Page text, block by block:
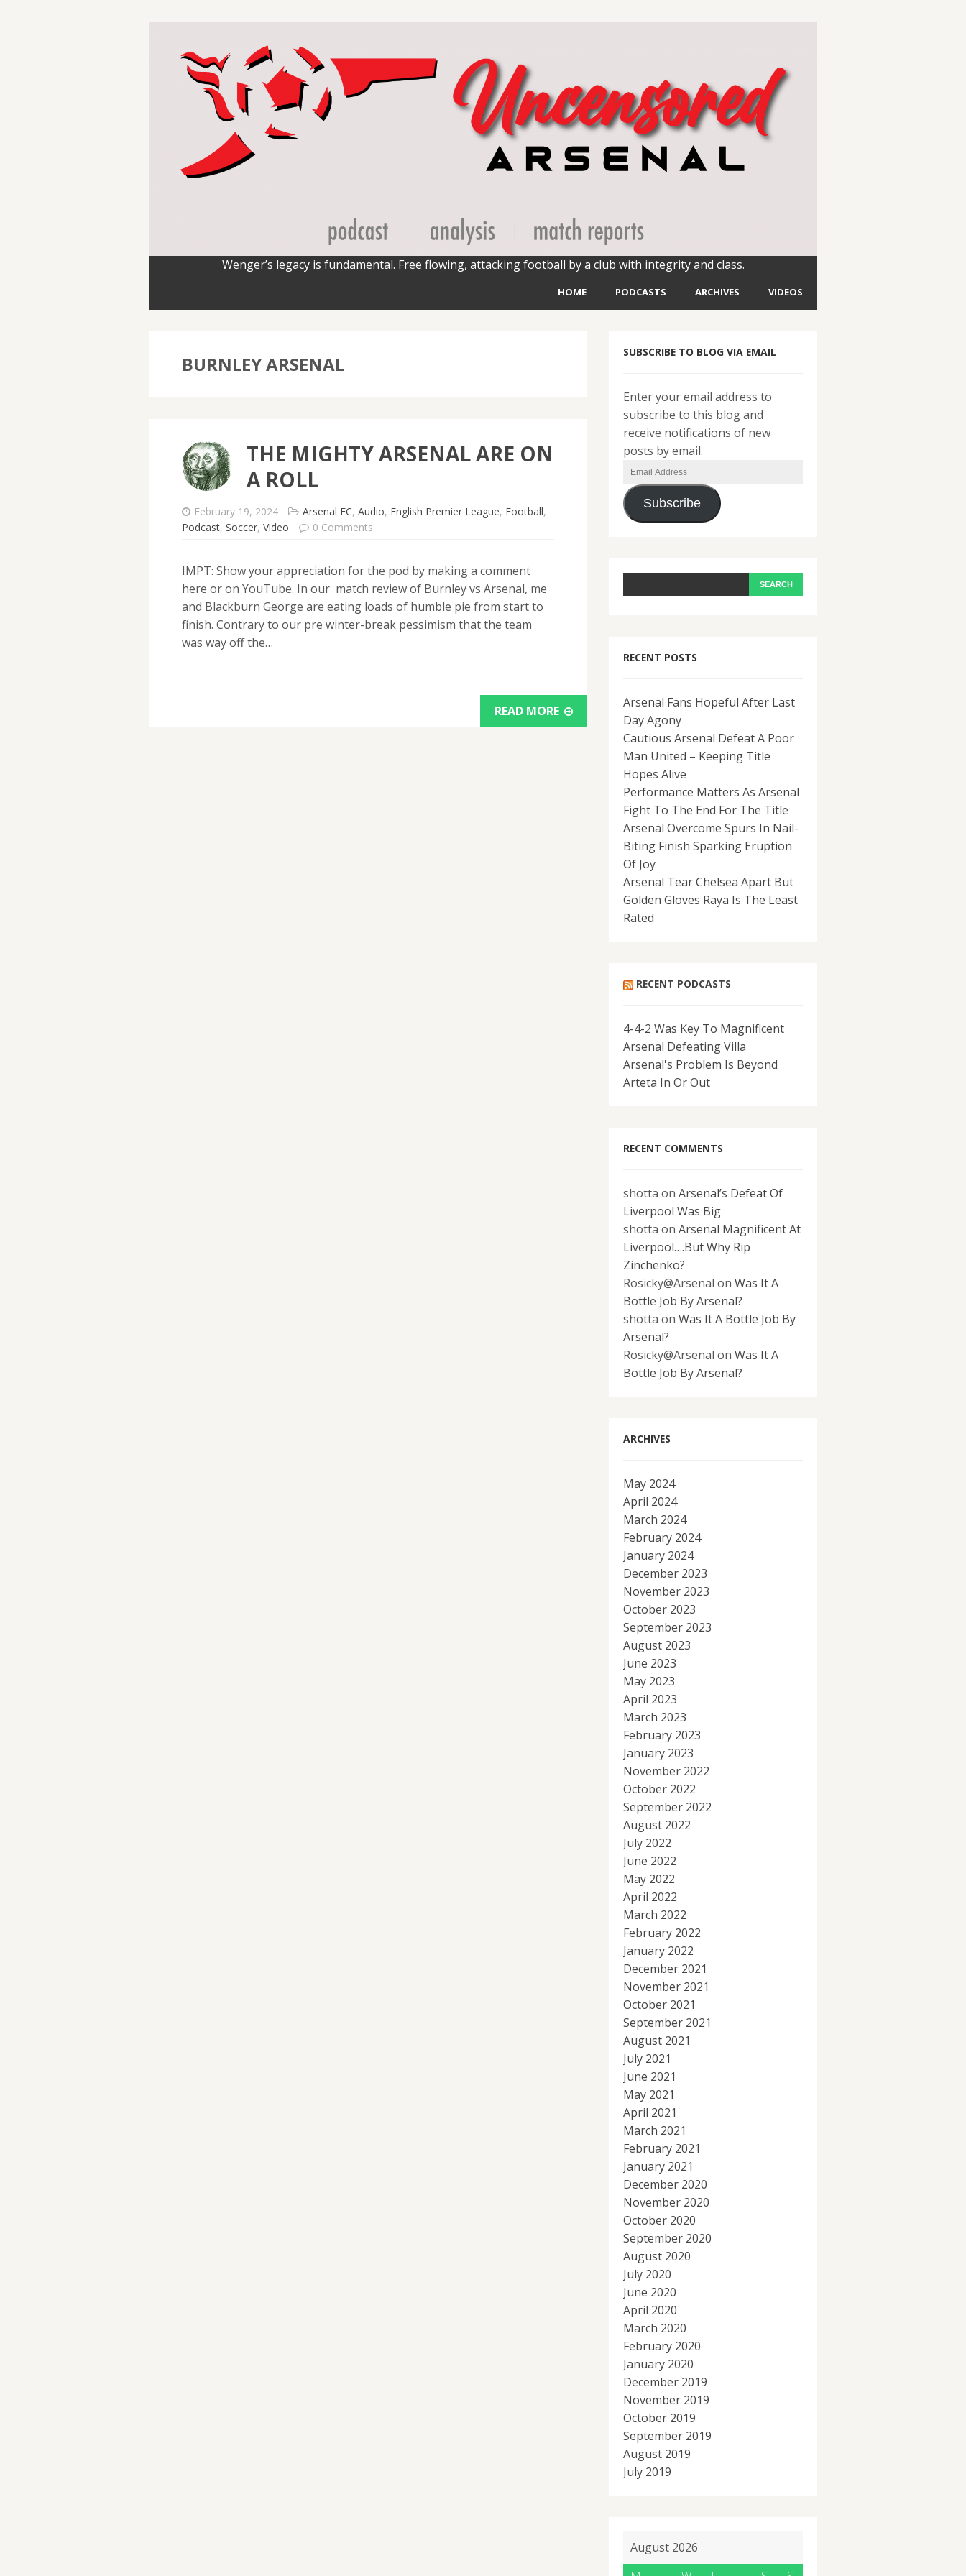
Wenger’s legacy is fundamental. Free flowing, attacking football by a club with integrity and class.
HOME PODCASTS ARCHIVES VIDEOS
BURNLEY ARSENAL
THE MIGHTY ARSENAL ARE ON
A ROLL
February 19, 2024 Arsenal FC, Audio, English Premier League, Football,
Podcast, Soccer, Video 0 Comments
IMPT: Show your appreciation for the pod by making a comment
here or on YouTube. In our match review of Burnley vs Arsenal, me
and Blackburn George are eating loads of humble pie from start to
finish. Contrary to our pre winter-break pessimism that the team
was way off the…
READ MORE
SUBSCRIBE TO BLOG VIA EMAIL
Enter your email address to
subscribe to this blog and
receive notifications of new
posts by email.
Email
Address
Subscribe
RECENT POSTS
Arsenal Fans Hopeful After Last
Day Agony
Cautious Arsenal Defeat A Poor
Man United – Keeping Title
Hopes Alive
Performance Matters As Arsenal
Fight To The End For The Title
Arsenal Overcome Spurs In Nail-
Biting Finish Sparking Eruption
Of Joy
Arsenal Tear Chelsea Apart But
Golden Gloves Raya Is The Least
Rated
RECENT PODCASTS
4-4-2 Was Key To Magnificent
Arsenal Defeating Villa
Arsenal's Problem Is Beyond
Arteta In Or Out
RECENT COMMENTS
shotta on Arsenal’s Defeat Of
Liverpool Was Big
shotta on Arsenal Magnificent At
Liverpool….But Why Rip
Zinchenko?
Rosicky@Arsenal on Was It A
Bottle Job By Arsenal?
shotta on Was It A Bottle Job By
Arsenal?
Rosicky@Arsenal on Was It A
Bottle Job By Arsenal?
ARCHIVES
May 2024
April 2024
March 2024
February 2024
January 2024
December 2023
November 2023
October 2023
September 2023
August 2023
June 2023
May 2023
April 2023
March 2023
February 2023
January 2023
November 2022
October 2022
September 2022
August 2022
July 2022
June 2022
May 2022
April 2022
March 2022
February 2022
January 2022
December 2021
November 2021
October 2021
September 2021
August 2021
July 2021
June 2021
May 2021
April 2021
March 2021
February 2021
January 2021
December 2020
November 2020
October 2020
September 2020
August 2020
July 2020
June 2020
April 2020
March 2020
February 2020
January 2020
December 2019
November 2019
October 2019
September 2019
August 2019
July 2019
August 2026